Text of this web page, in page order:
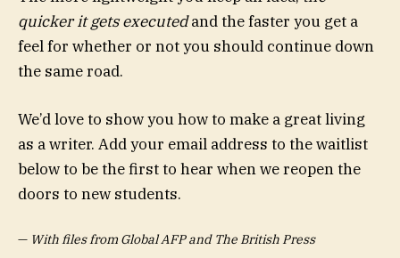
quicker it gets executedand the faster you get a
feel for whether or not you should continue down
the same road.
We’d love to show you how to make a great living
as a writer. Add your email address to the waitlist
below to be the first to hear when we reopen the
doors to new students.
— With files from Global AFP and The British Press